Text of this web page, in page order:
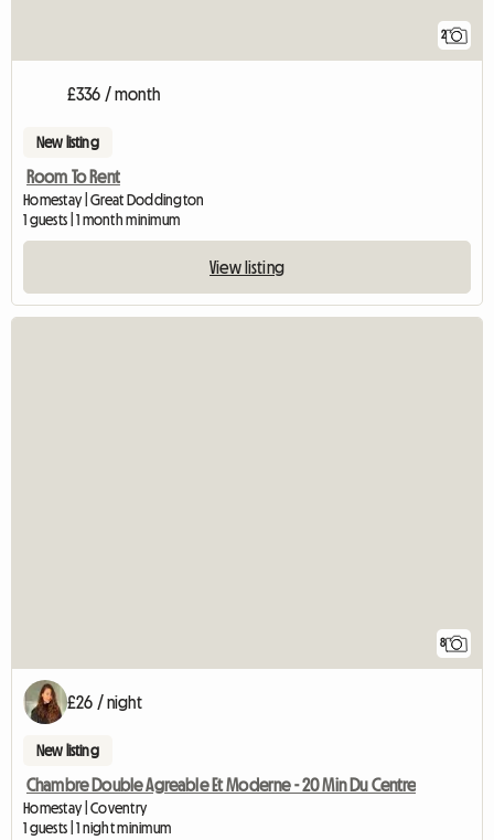
2
£336 / month
New listing
Room To Rent
Homestay | Great Doddington
1 guests | 1 month minimum
View listing
8
£26 / night
New listing
Chambre Double Agreable Et Moderne - 20 Min Du Centre
Homestay | Coventry
1 guests | 1 night minimum